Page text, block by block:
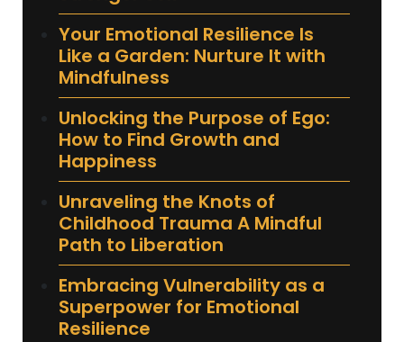
Your Emotional Resilience Is
Like a Garden: Nurture It with
Mindfulness
Unlocking the Purpose of Ego:
How to Find Growth and
Happiness
Unraveling the Knots of
Childhood Trauma A Mindful
Path to Liberation
Embracing Vulnerability as a
Superpower for Emotional
Resilience